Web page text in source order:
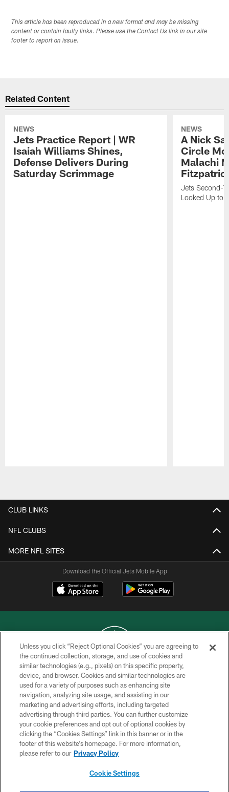
This article has been reproduced in a new format and may be missing
content or contain faulty links. Please use the Contact Us link in our site
footer to report an issue.
Related Content
NEWS
Jets Practice Report | WR
Isaiah Williams Shines,
Defense Delivers During
Saturday Scrimmage
NEWS
A Nick
Circle
Malachi
Jets Second-
Looked Up to
CLUB LINKS
NFL CLUBS
MORE NFL SITES
Download the Official Jets Mobile App
COPYRIGHT © 2026 NEW YORK JETS
PRIVACY POLICY
ACCESSIBILITY
CONTACT US
TERMS OF USE
SITE MAP
Unless you click “Reject Optional Cookies” you are agreeing to
the continued collection, storage, and use of cookies and
similar technologies (e.g., pixels) on this specific property,
device, and browser. Cookies and similar technologies are
used for a variety of purposes such as enhancing site
navigation, analyzing site usage, and assisting in our
marketing and advertising efforts, including targeted
advertising through third parties. You can further customize
your cookie preferences and opt out of optional cookies by
clicking the “Cookies Settings” link in this banner or in the
footer of this website’s homepage. For more information,
please refer to our Privacy Policy
Cookie Settings